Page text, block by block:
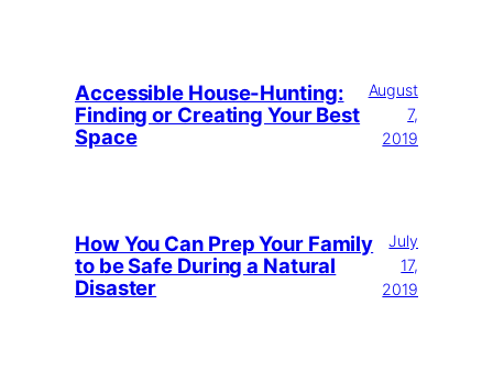
Accessible House-Hunting:
Finding or Creating Your Best
Space
August
7,
2019
How You Can Prep Your Family
to be Safe During a Natural
Disaster
July
17,
2019